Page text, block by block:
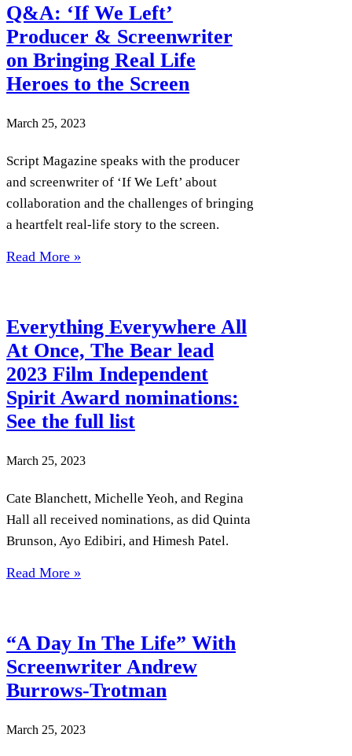
Q&A: ‘If We Left’
Producer & Screenwriter
on Bringing Real Life
Heroes to the Screen
March 25, 2023
Script Magazine speaks with the producer
and screenwriter of ‘If We Left’ about
collaboration and the challenges of bringing
a heartfelt real-life story to the screen.
Read More »
Everything Everywhere All
At Once, The Bear lead
2023 Film Independent
Spirit Award nominations:
See the full list
March 25, 2023
Cate Blanchett, Michelle Yeoh, and Regina
Hall all received nominations, as did Quinta
Brunson, Ayo Edibiri, and Himesh Patel.
Read More »
“A Day In The Life” With
Screenwriter Andrew
Burrows-Trotman
March 25, 2023